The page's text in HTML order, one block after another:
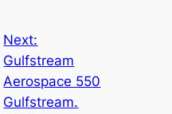
Next:
Gulfstream
Aerospace 550
Gulfstream.